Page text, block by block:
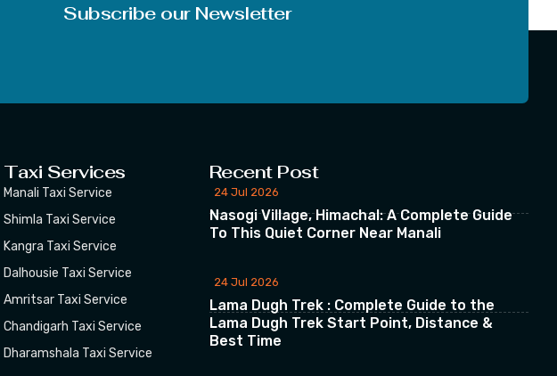
Subscribe our Newsletter
Taxi Services
Manali Taxi Service
Shimla Taxi Service
Kangra Taxi Service
Dalhousie Taxi Service
Amritsar Taxi Service
Chandigarh Taxi Service
Dharamshala Taxi Service
Recent Post
24 Jul 2026
Nasogi Village, Himachal: A Complete Guide
To This Quiet Corner Near Manali
24 Jul 2026
Lama Dugh Trek : Complete Guide to the
Lama Dugh Trek Start Point, Distance &
Best Time